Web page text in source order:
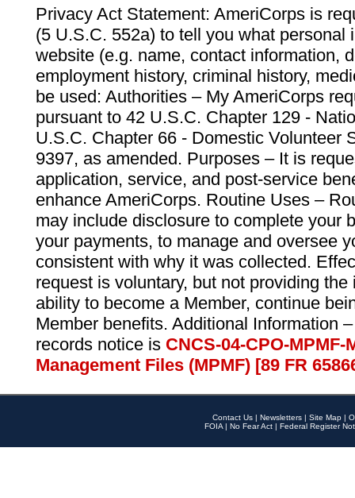
Privacy Act Statement: AmeriCorps is
(5 U.S.C. 552a) to tell you what personal
website (e.g. name, contact information,
employment history, criminal history,
be used: Authorities – My AmeriCorps
pursuant to 42 U.S.C. Chapter 129 -
U.S.C. Chapter 66 - Domestic Volunteer
9397, as amended. Purposes – It is
application, service, and post-service
enhance AmeriCorps. Routine Uses –
may include disclosure to complete your
your payments, to manage and oversee
consistent with why it was collected.
request is voluntary, but not providing
ability to become a Member, continue
Member benefits. Additional Information
records notice is CNCS-04-CPO-
Management Files (MPMF) [89 FR
Contact Us | Newsletters | Site Map |
FOIA | No Fear Act | Federal Register